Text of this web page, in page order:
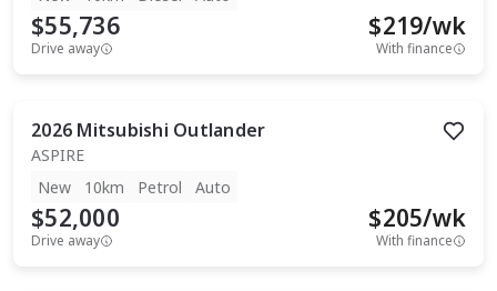
$55,736
Drive away
$219/wk
With finance
2026 Mitsubishi Outlander
ASPIRE
New
10km Petrol Auto
$52,000
Drive away
$205/wk
With finance